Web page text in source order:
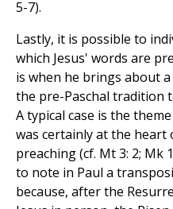
5-7).
Lastly, it is possible to
which Jesus' words are
is when he brings about
the pre-Paschal tradition
A typical case is the
was certainly at the heart
preaching (cf. Mt 3: 2; Mk
to note in Paul a
because, after the